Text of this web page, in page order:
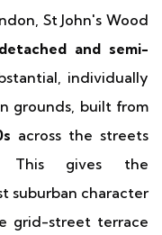
St John's Wood
detached and semi-
individually
grounds, built from
across the streets
This gives the
suburban character
grid-street terrace